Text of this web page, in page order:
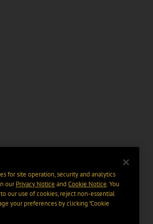
for site operation, security and analytics
ourPrivacy Notice and Cookie Notice. You
our use of cookies, reject non-essential
your preferences by clicking “Cookie